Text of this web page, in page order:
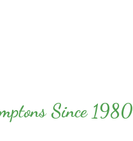
Since 1980